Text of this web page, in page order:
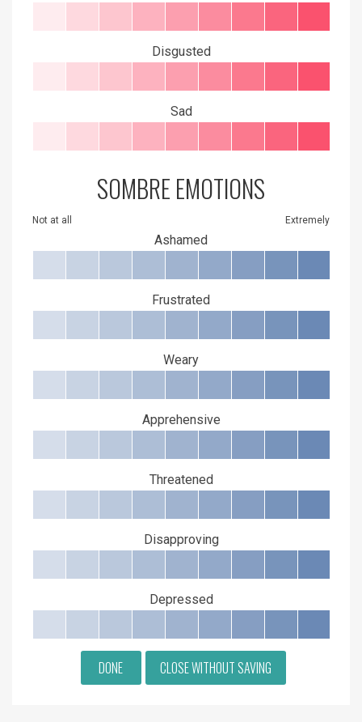
Disgusted
Sad
SOMBRE EMOTIONS
Not at all Extremely
Ashamed
Frustrated
Weary
Apprehensive
Threatened
Disapproving
Depressed
DONE CLOSE WITHOUT SAVING